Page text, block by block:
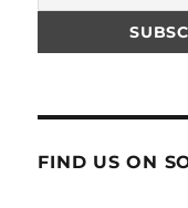
FIND US ON